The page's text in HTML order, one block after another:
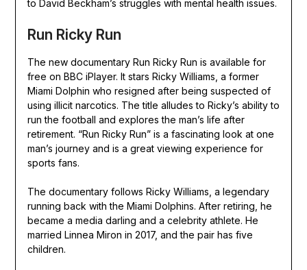
to David Beckham’s struggles with mental health issues.
Run Ricky Run
The new documentary Run Ricky Run is available for
free on BBC iPlayer. It stars Ricky Williams, a former
Miami Dolphin who resigned after being suspected of
using illicit narcotics. The title alludes to Ricky’s ability to
run the football and explores the man’s life after
retirement. “Run Ricky Run” is a fascinating look at one
man’s journey and is a great viewing experience for
sports fans.
The documentary follows Ricky Williams, a legendary
running back with the Miami Dolphins. After retiring, he
became a media darling and a celebrity athlete. He
married Linnea Miron in 2017, and the pair has five
children.